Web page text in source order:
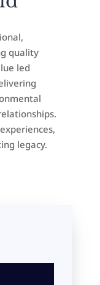
quality
led
legacy.